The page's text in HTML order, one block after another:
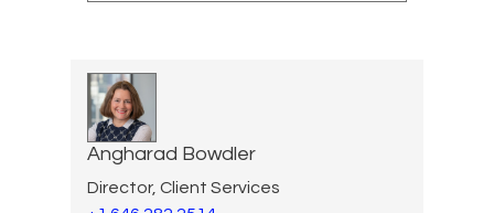
Angharad Bowdler
Director, Client Services